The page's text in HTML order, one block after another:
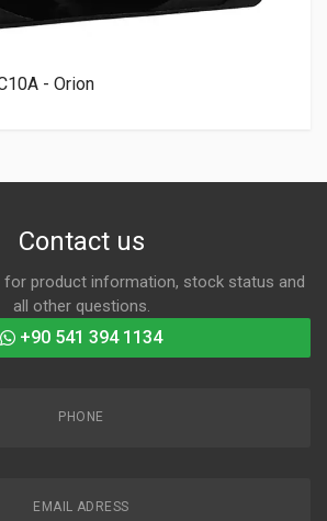
- Orion
Contact us
product information, stock status and
all other questions.
+90 541 394 1134
PHONE
EMAIL ADRESS